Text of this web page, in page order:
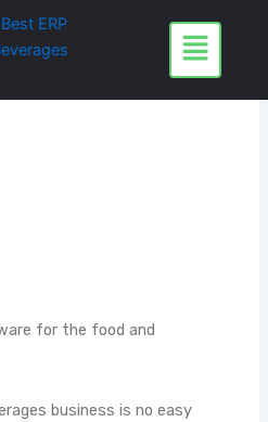
business is no easy